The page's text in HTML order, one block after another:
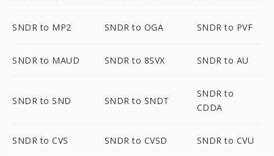
SNDR to MP2 SNDR to OGA SNDR to PVF
SNDR to MAUD SNDR to 8SVX SNDR to AU
SNDR to SND SNDR to SNDT
SNDR to
CDDA
SNDR to CVS SNDR to CVSD SNDR to CVU